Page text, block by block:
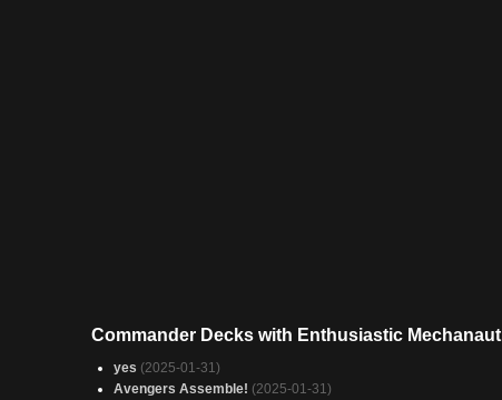
Commander Decks with Enthusiastic Mechanaut
yes (2025-01-31)
Avengers Assemble! (2025-01-31)